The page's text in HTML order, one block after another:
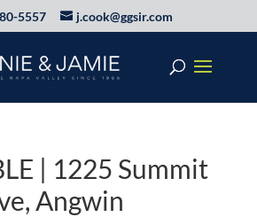
5557 j.cook@ggsir.com
| 1225 Summit
Angwin